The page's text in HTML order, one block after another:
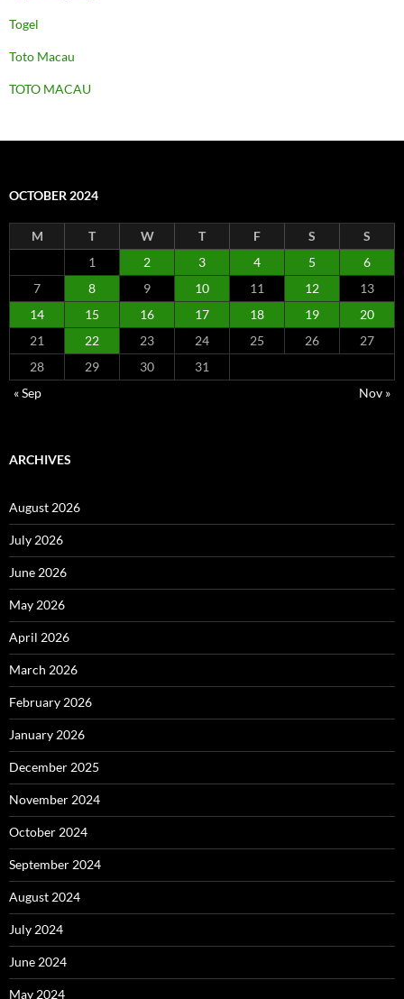
Togel
Toto Macau
TOTO MACAU
OCTOBER 2024
M T W T F S
S
1
2 3 4 5
6
7
8 9 10 11 12
13
14
15 16 17 18 19
20
21
22 23 24 25 26
27
28
29 30
31
« Sep
Nov »
ARCHIVES
August 2026
July 2026
June 2026
May 2026
April 2026
March 2026
February 2026
January 2026
December 2025
November 2024
October 2024
September 2024
August 2024
July 2024
June 2024
May 2024